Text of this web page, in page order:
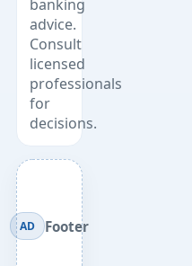
banking
advice.
Consult
licensed
professionals
for
decisions.
AD Footer